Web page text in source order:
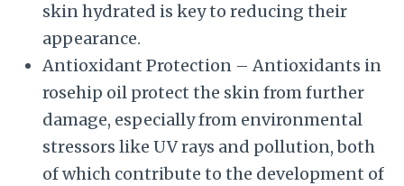
skin hydrated is key to reducing their
appearance.
Antioxidant Protection – Antioxidants in
rosehip oil protect the skin from further
damage, especially from environmental
stressors like UV rays and pollution, both
of which contribute to the development of